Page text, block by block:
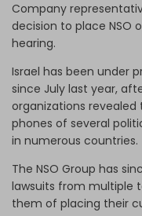
Company
decision to place NSO
hearing.
Israel has been under
since July last year,
organizations revealed
phones of several
in numerous countries.
The NSO Group has
lawsuits from multiple
them of placing their